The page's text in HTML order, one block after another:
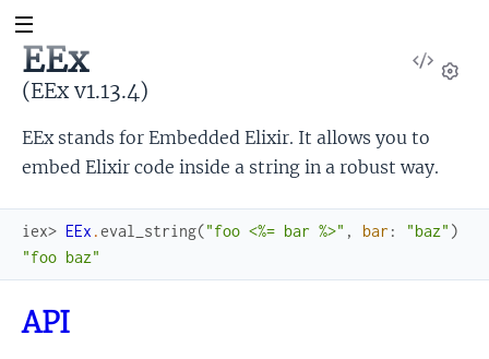
View
EEx
(EEx v1.13.4)
EEx stands for Embedded Elixir. It allows you to
embed Elixir code inside a string in a robust way.
iex> EEx .eval_string("foo <%= bar %>" , bar : "baz" )
"foo baz"
API